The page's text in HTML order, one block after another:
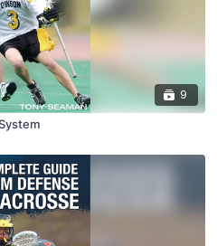
9